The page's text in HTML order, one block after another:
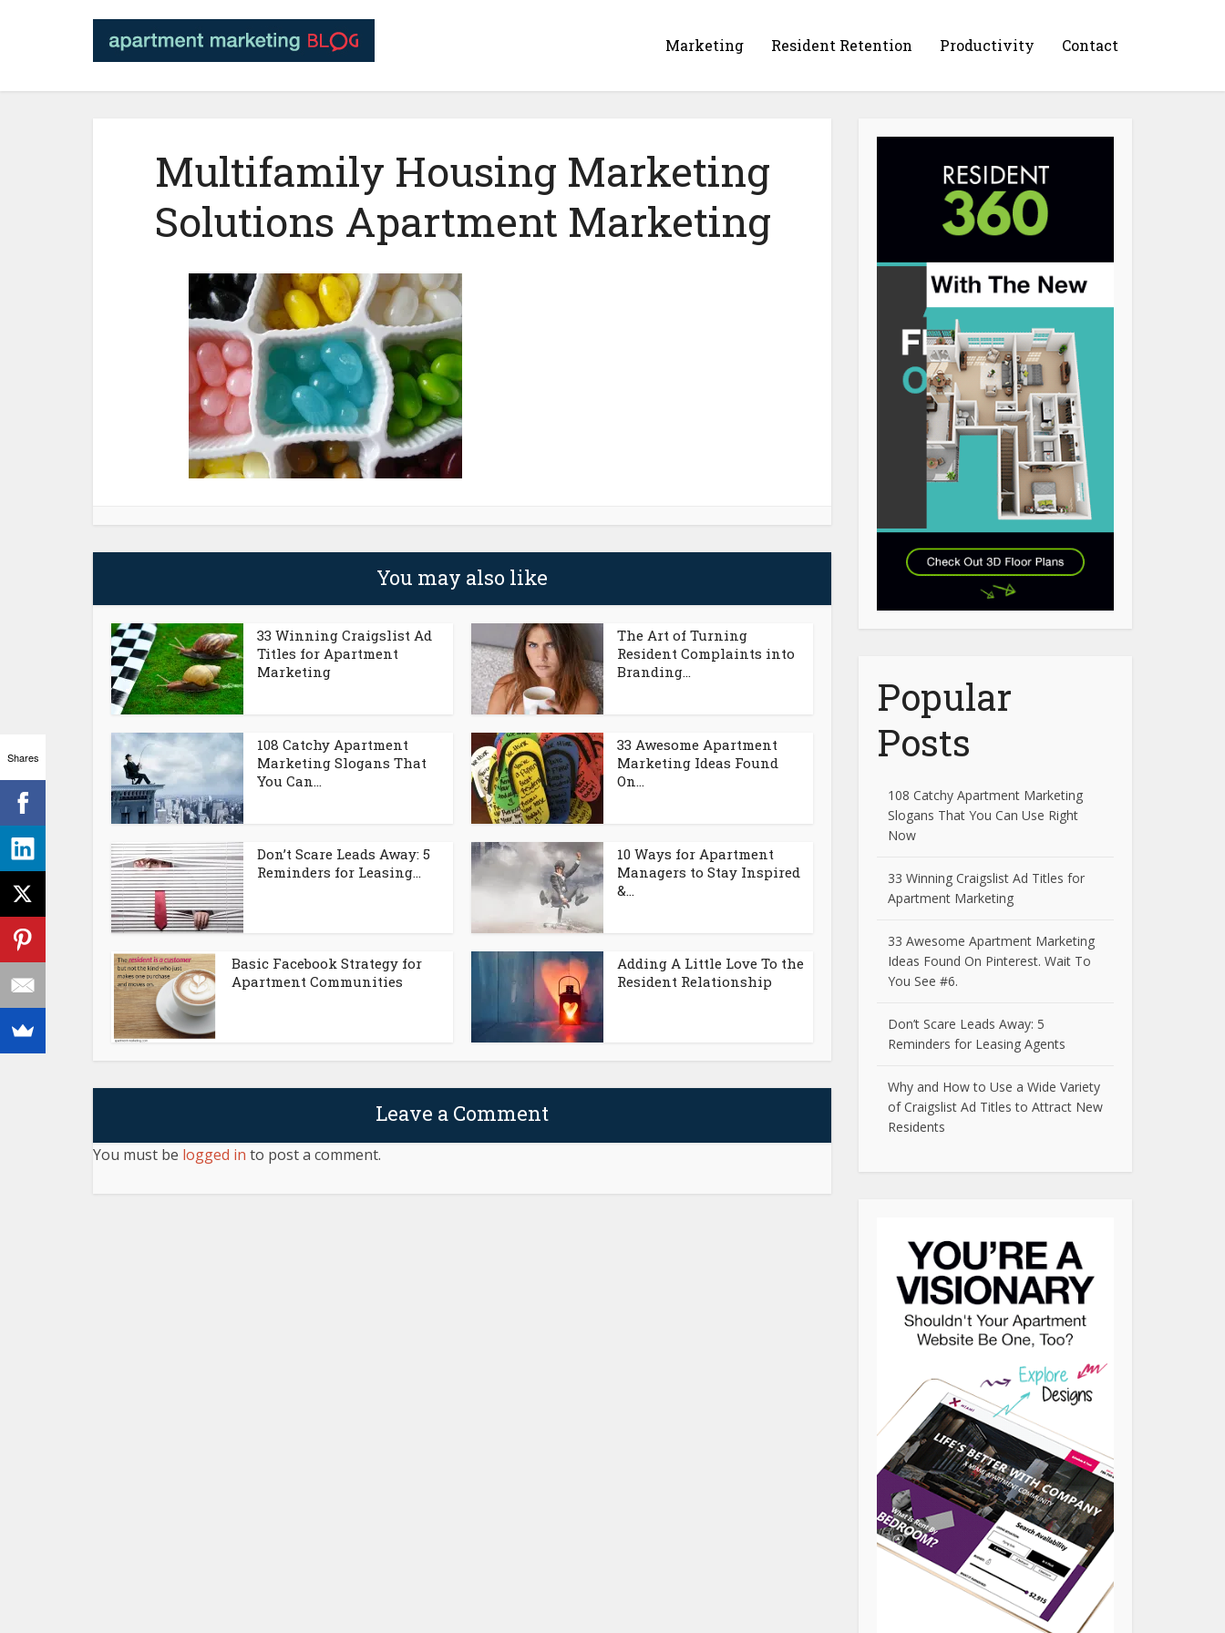
Marketing Resident Retention Productivity Contact
Multifamily Housing Marketing
Solutions Apartment Marketing
You may also like
33 Winning Craigslist Ad
Titles for Apartment
Marketing
The Art of Turning
Resident Complaints into
Branding...
108 Catchy Apartment
Marketing Slogans That
You Can...
33 Awesome Apartment
Marketing Ideas Found
On...
Don’t Scare Leads Away: 5
Reminders for Leasing...
10 Ways for Apartment
Managers to Stay Inspired
&...
Basic Facebook Strategy for
Apartment Communities
Adding A Little Love To the
Resident Relationship
Leave a Comment
You must be logged in to post a comment.
Popular
Posts
108 Catchy Apartment Marketing
Slogans That You Can Use Right
Now
33 Winning Craigslist Ad Titles for
Apartment Marketing
33 Awesome Apartment Marketing
Ideas Found On Pinterest. Wait To
You See #6.
Don’t Scare Leads Away: 5
Reminders for Leasing Agents
Why and How to Use a Wide Variety
of Craigslist Ad Titles to Attract New
Residents
Shares